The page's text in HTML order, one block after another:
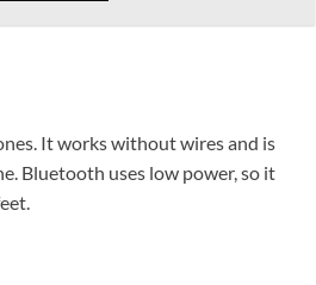
It works without wires and is
Bluetooth uses low power, so it